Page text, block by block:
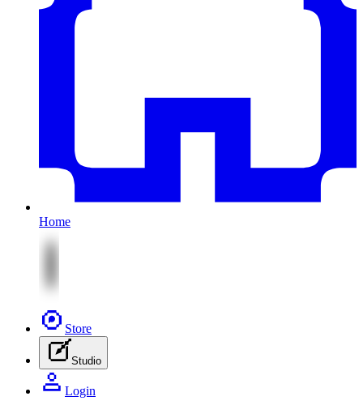
Home
Store
Studio
Login